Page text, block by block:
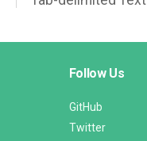
Follow Us
GitHub
Twitter